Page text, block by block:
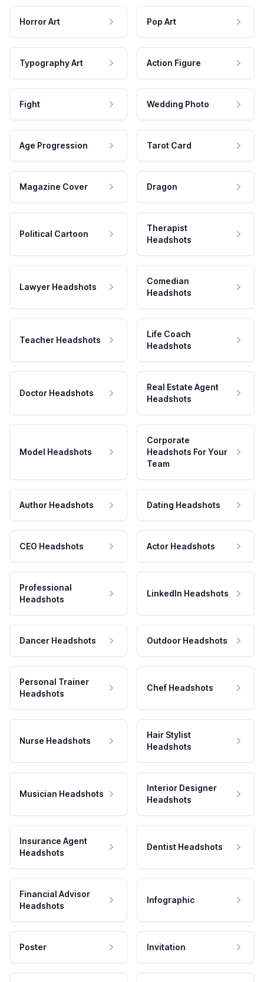
Horror Art Pop Art
Typography Art Action Figure
Fight Wedding Photo
Age Progression Tarot Card
Magazine Cover Dragon
Political Cartoon
Therapist
Headshots
Lawyer Headshots
Comedian
Headshots
Teacher Headshots
Life Coach
Headshots
Doctor Headshots
Real Estate Agent
Headshots
Model Headshots
Corporate
Headshots For Your
Team
Author Headshots Dating Headshots
CEO Headshots Actor Headshots
Professional
Headshots
LinkedIn Headshots
Dancer Headshots Outdoor Headshots
Personal Trainer
Headshots
Chef Headshots
Nurse Headshots
Hair Stylist
Headshots
Musician Headshots
Interior Designer
Headshots
Insurance Agent
Headshots
Dentist Headshots
Financial Advisor
Headshots
Infographic
Poster Invitation